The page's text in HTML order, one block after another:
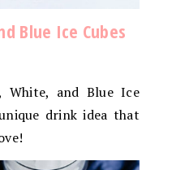
Blue Ice Cubes
White, and Blue Ice
drink idea that